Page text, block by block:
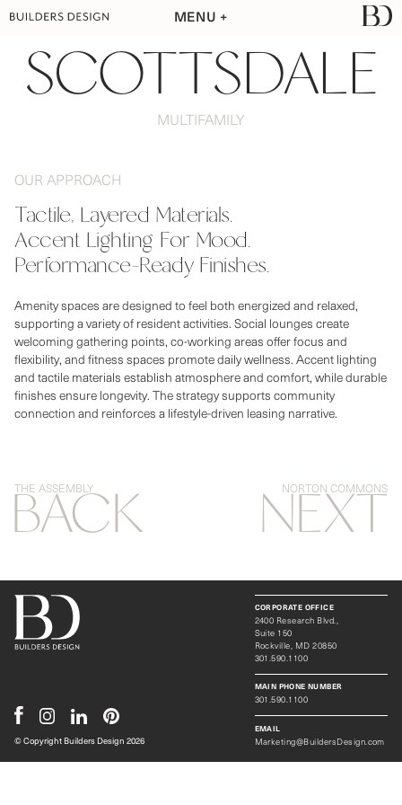
MENU
SCOTTSDALE
MULTIFAMILY
OUR APPROACH
Tactile, Layered Materials.
Accent Lighting For Mood.
Performance-Ready Finishes.
Amenity spaces are designed to feel both energized and relaxed,
supporting a variety of resident activities. Social lounges create
welcoming gathering points, co-working areas offer focus and
flexibility, and fitness spaces promote daily wellness. Accent lighting
and tactile materials establish atmosphere and comfort, while durable
finishes ensure longevity. The strategy supports community
connection and reinforces a lifestyle-driven leasing narrative.
THE ASSEMBLY
BACK
NORTON COMMONS
NEXT
© Copyright Builders Design 2026
CORPORATE OFFICE
2400 Research Blvd.,
Suite 150
Rockville, MD 20850
301.590.1100
MAIN PHONE NUMBER
301.590.1100
EMAIL
Marketing@BuildersDesign.com